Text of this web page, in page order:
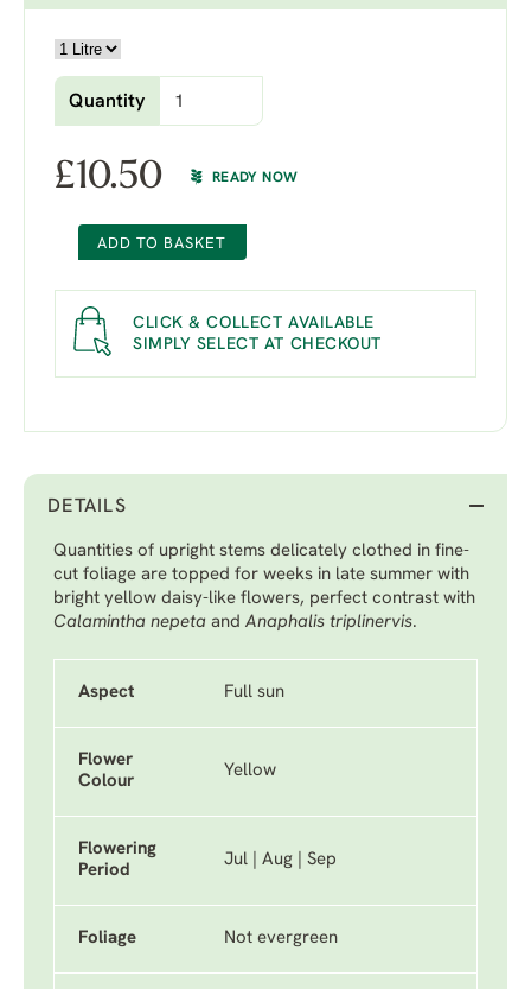
Quantity
£10.50 READY NOW
ADD TO BASKET
CLICK & COLLECT AVAILABLE
SIMPLY SELECT AT CHECKOUT
DETAILS
Quantities of upright stems delicately clothed in fine-
cut foliage are topped for weeks in late summer with
bright yellow daisy-like flowers, perfect contrast with
Calamintha nepeta and Anaphalis triplinervis.
Aspect Full sun
Flower
Colour
Yellow
Flowering
Period
Jul | Aug | Sep
Foliage Not evergreen